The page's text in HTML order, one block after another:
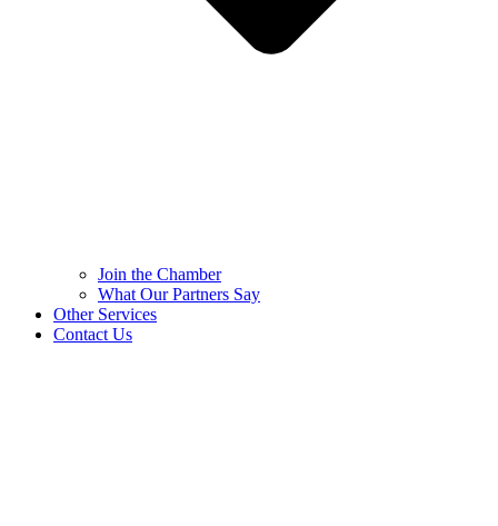
Join the Chamber
What Our Partners Say
Other Services
Contact Us